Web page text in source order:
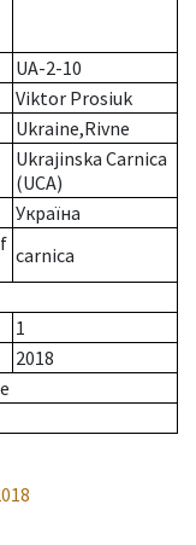
UA-2-10
Viktor Prosiuk
Ukraine,Rivne
Ukrajinska Carnica
(UCA)
Україна
carnica
1
2018